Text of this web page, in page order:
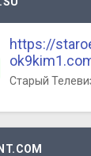
https://
Старый